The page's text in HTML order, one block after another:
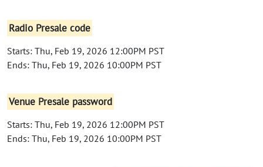
Radio Presale code
Starts: Thu, Feb 19, 2026 12:00PM PST
Ends: Thu, Feb 19, 2026 10:00PM PST
Venue Presale password
Starts: Thu, Feb 19, 2026 12:00PM PST
Ends: Thu, Feb 19, 2026 10:00PM PST